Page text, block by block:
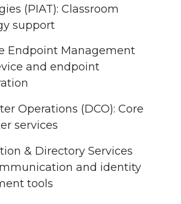
(PIAT): Classroom
support
Endpoint Management
and endpoint
Operations (DCO): Core
services
& Directory Services
and identity
tools